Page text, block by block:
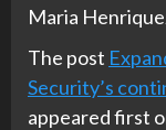
Maria
The post
Security’s
appeared first